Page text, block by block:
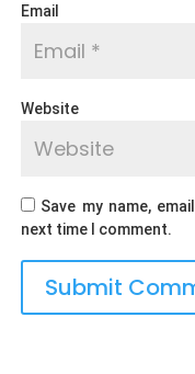
Website
Save my name,
next time I comment.